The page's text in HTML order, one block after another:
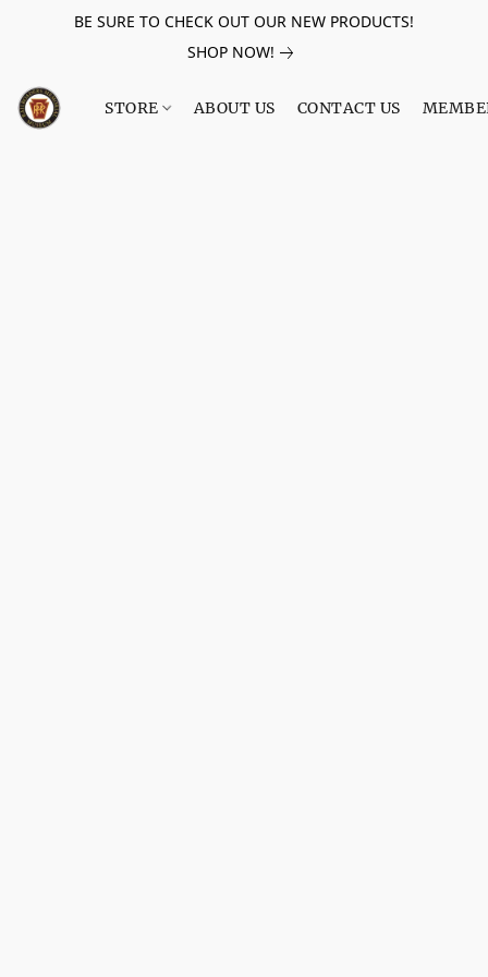
BE SURE TO CHECK OUT OUR NEW PRODUCTS!
SHOP NOW!
STORE ABOUT US CONTACT US